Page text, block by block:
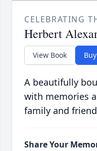
CELEBRATING
Herbert
View Book
A beautifully
with memories
family and
Share Your